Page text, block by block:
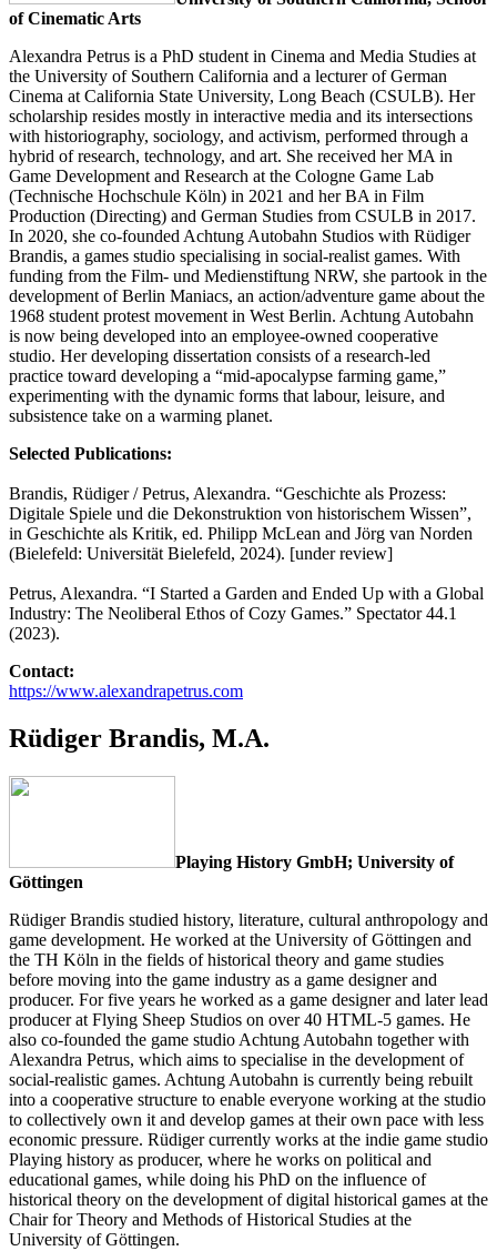
of Cinematic Arts
Alexandra Petrus is a PhD student in Cinema and Media Studies at
the University of Southern California and a lecturer of German
Cinema at California State University, Long Beach (CSULB). Her
scholarship resides mostly in interactive media and its intersections
with historiography, sociology, and activism, performed through a
hybrid of research, technology, and art. She received her MA in
Game Development and Research at the Cologne Game Lab
(Technische Hochschule Köln) in 2021 and her BA in Film
Production (Directing) and German Studies from CSULB in 2017.
In 2020, she co-founded Achtung Autobahn Studios with Rüdiger
Brandis, a games studio specialising in social-realist games. With
funding from the Film- und Medienstiftung NRW, she partook in the
development of Berlin Maniacs, an action/adventure game about the
1968 student protest movement in West Berlin. Achtung Autobahn
is now being developed into an employee-owned cooperative
studio. Her developing dissertation consists of a research-led
practice toward developing a “mid-apocalypse farming game,”
experimenting with the dynamic forms that labour, leisure, and
subsistence take on a warming planet.
Selected Publications:
Brandis, Rüdiger / Petrus, Alexandra. “Geschichte als Prozess:
Digitale Spiele und die Dekonstruktion von historischem Wissen”,
in Geschichte als Kritik, ed. Philipp McLean and Jörg van Norden
(Bielefeld: Universität Bielefeld, 2024). [under review]
Petrus, Alexandra. “I Started a Garden and Ended Up with a Global
Industry: The Neoliberal Ethos of Cozy Games.” Spectator 44.1
(2023).
Contact:
https://www.alexandrapetrus.com
Rüdiger Brandis, M.A.
Playing History GmbH; University of
Göttingen
Rüdiger Brandis studied history, literature, cultural anthropology and
game development. He worked at the University of Göttingen and
the TH Köln in the fields of historical theory and game studies
before moving into the game industry as a game designer and
producer. For five years he worked as a game designer and later lead
producer at Flying Sheep Studios on over 40 HTML-5 games. He
also co-founded the game studio Achtung Autobahn together with
Alexandra Petrus, which aims to specialise in the development of
social-realistic games. Achtung Autobahn is currently being rebuilt
into a cooperative structure to enable everyone working at the studio
to collectively own it and develop games at their own pace with less
economic pressure. Rüdiger currently works at the indie game studio
Playing history as producer, where he works on political and
educational games, while doing his PhD on the influence of
historical theory on the development of digital historical games at the
Chair for Theory and Methods of Historical Studies at the
University of Göttingen.